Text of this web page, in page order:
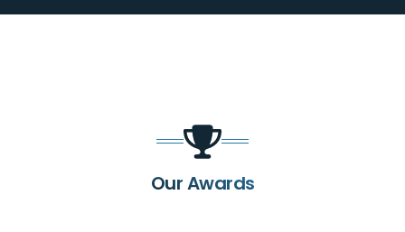
Our Awards